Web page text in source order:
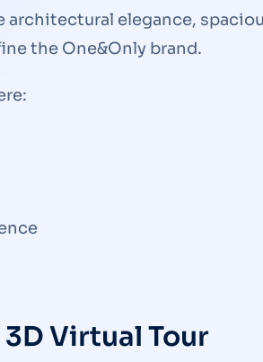
elegance,
the One&Only brand.
Virtual Tour